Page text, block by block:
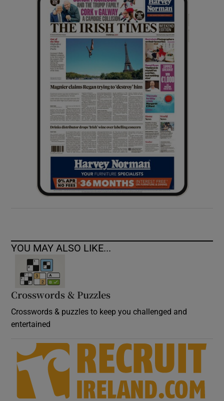
Show History sub sections
Show Sponsored sub sections
YOU MAY ALSO LIKE...
Crosswords & Puzzles
Crosswords & puzzles to keep you challenged and
entertained